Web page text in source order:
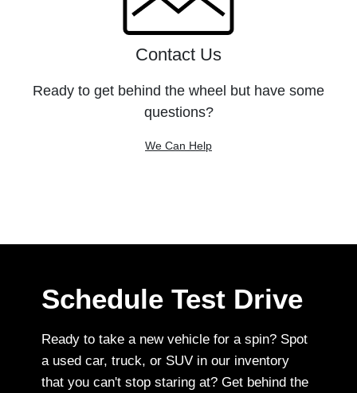
Contact Us
Ready to get behind the wheel but have some
questions?
We Can Help
Schedule Test Drive
Ready to take a new vehicle for a spin? Spot
a used car, truck, or SUV in our inventory
that you can't stop staring at? Get behind the